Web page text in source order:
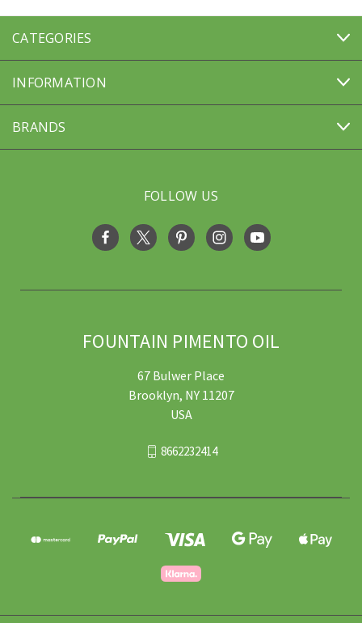
CATEGORIES
INFORMATION
BRANDS
FOLLOW US
FOUNTAIN PIMENTO OIL
67 Bulwer Place
Brooklyn, NY 11207
USA
8662232414